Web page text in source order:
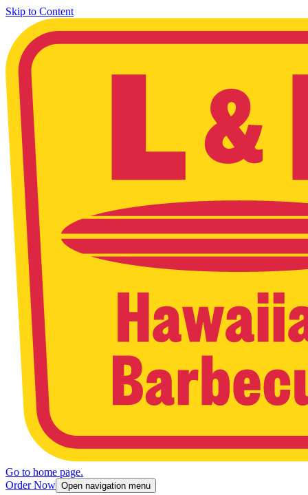
Skip to Content
Go to home page.
Order Now Open navigation menu